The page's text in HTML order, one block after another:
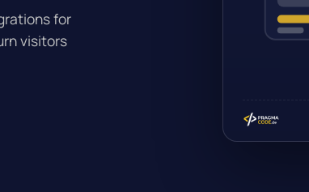
for
visitors